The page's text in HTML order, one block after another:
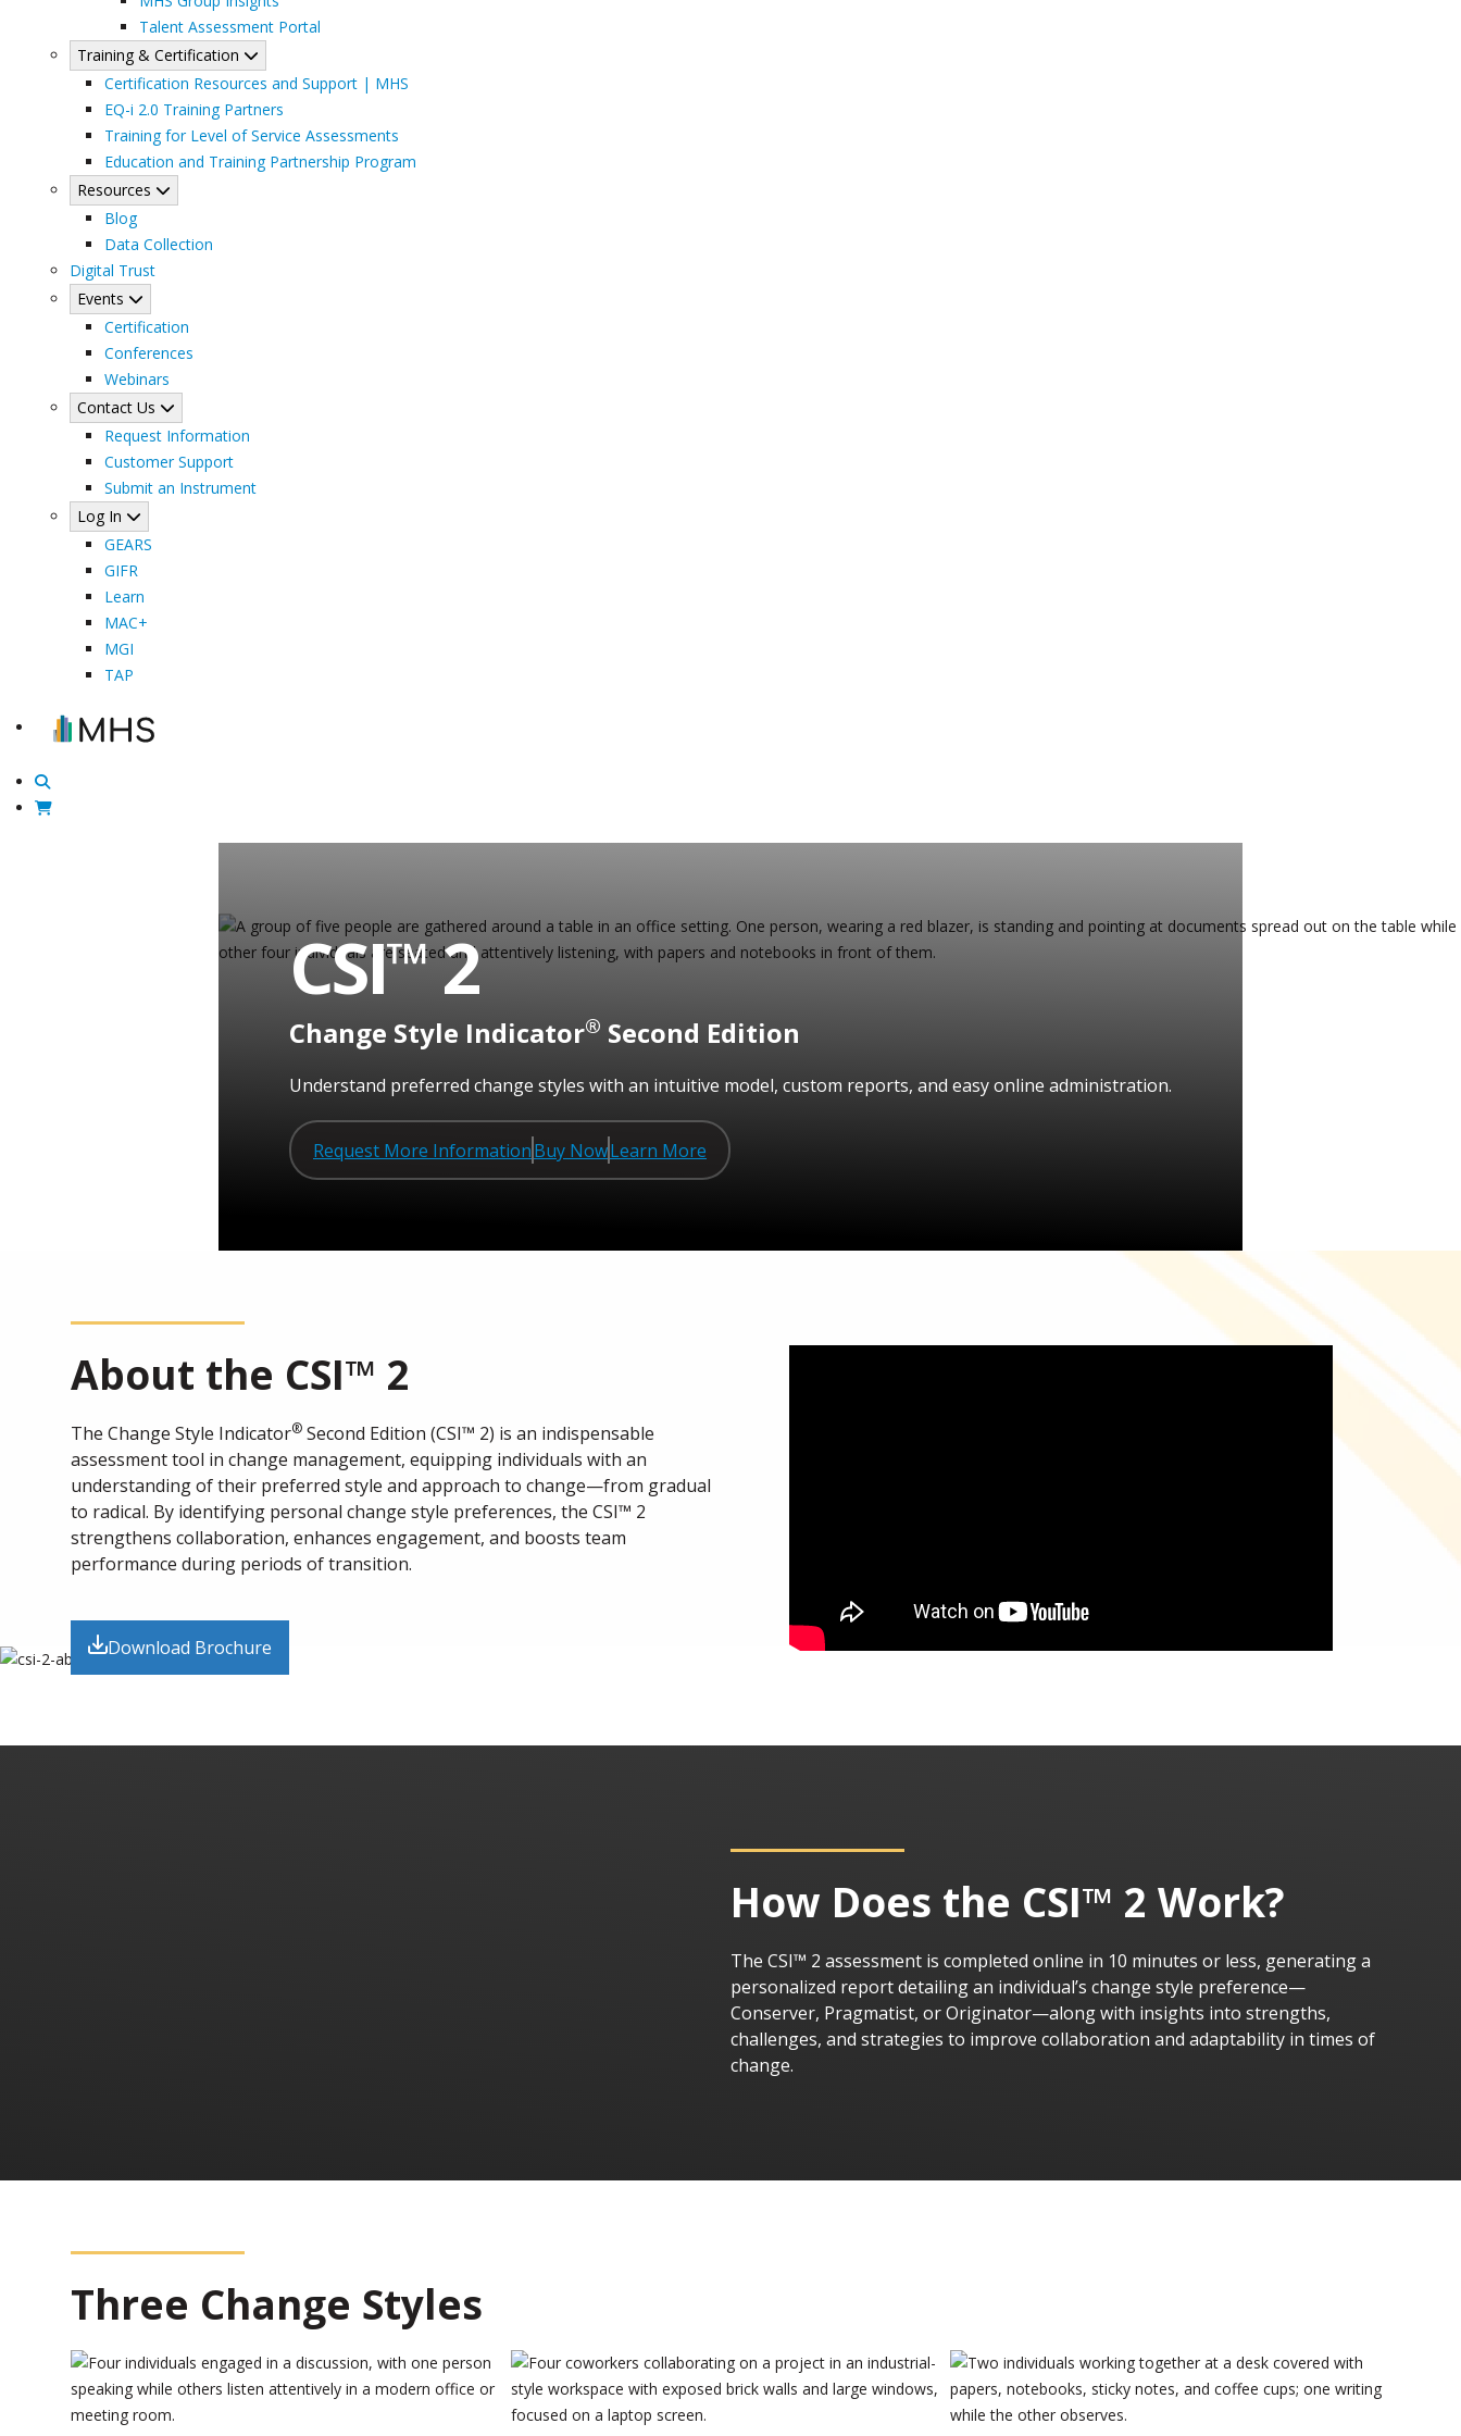
Talent Assessment Portal
Training & Certification
Certification Resources and Support | MHS
EQ-i 2.0 Training Partners
Training for Level of Service Assessments
Education and Training Partnership Program
Resources
Blog
Data Collection
Digital Trust
Events
Certification
Conferences
Webinars
Contact Us
Request Information
Customer Support
Submit an Instrument
Log In
GEARS
GIFR
Learn
MAC+
MGI
TAP
CSI™2
Change Style Indicator® Second Edition
Understand preferred change styles with an intuitive model, custom reports, and easy online administration.
Request More InformationBuy NowLearn More
About the CSI™ 2
The Change Style Indicator® Second Edition (CSI™ 2) is an indispensable
assessment tool in change management, equipping individuals with an
understanding of their preferred style and approach to change—from gradual
to radical. By identifying personal change style preferences, the CSI™ 2
strengthens collaboration, enhances engagement, and boosts team
performance during periods of transition.
Download Brochure
How Does the CSI™ 2 Work?
The CSI™ 2 assessment is completed online in 10 minutes or less, generating a
personalized report detailing an individual’s change style preference—
Conserver, Pragmatist, or Originator—along with insights into strengths,
challenges, and strategies to improve collaboration and adaptability in times of
change.
Three Change Styles